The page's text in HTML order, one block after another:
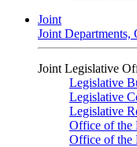
Joint
Joint Departments,
Joint Legislative
Legislative
Legislative
Legislative
Office of the
Office of the